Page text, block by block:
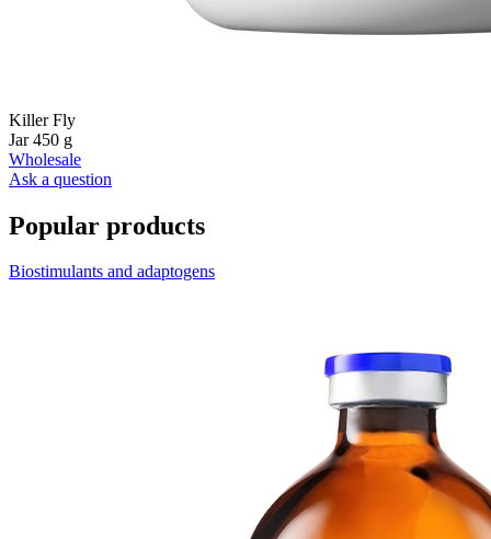
Killer Fly
Jar 450 g
Wholesale
Ask a question
Popular products
Biostimulants and adaptogens